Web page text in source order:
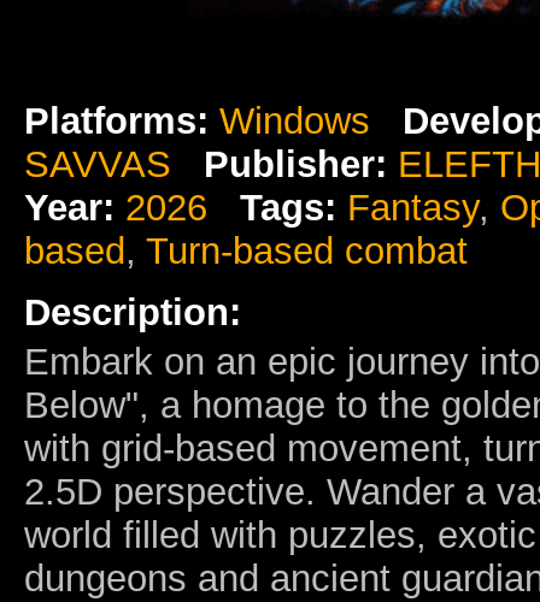
Platforms: Windows
SAVVAS
Publisher:
Year: 2026 Tags: Fantasy,
based, Turn-based combat
Description:
Embark on an epic journey
Below", a homage to the
with grid-based movement,
2.5D perspective. Wander a
world filled with puzzles,
dungeons and ancient